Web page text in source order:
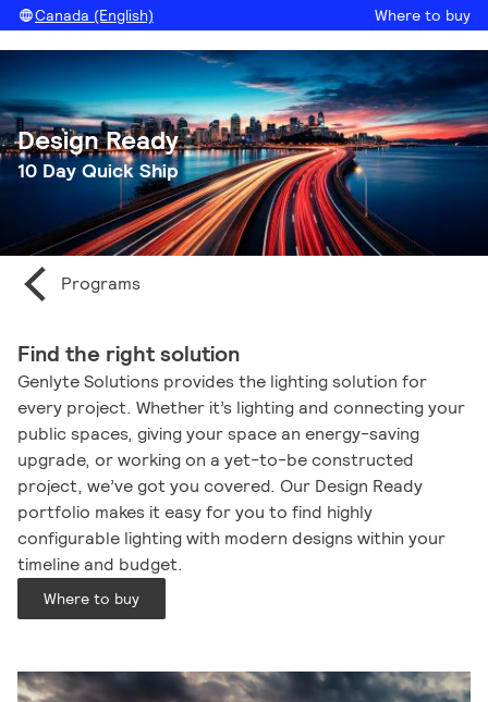
Canada (English) Where to buy
Design Ready
10 Day Quick Ship
Programs
Find the right solution
Genlyte Solutions provides the lighting solution for
every project. Whether it’s lighting and connecting your
public spaces, giving your space an energy-saving
upgrade, or working on a yet-to-be constructed
project, we’ve got you covered. Our Design Ready
portfolio makes it easy for you to find highly
configurable lighting with modern designs within your
timeline and budget.
Where to buy